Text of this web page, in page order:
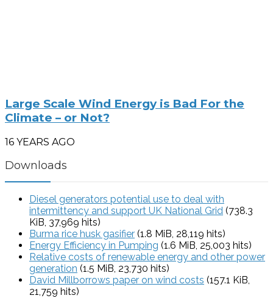
Large Scale Wind Energy is Bad For the
Climate – or Not?
16 YEARS AGO
Downloads
Diesel generators potential use to deal with
intermittency and support UK National Grid (738.3
KiB, 37,969 hits)
Burma rice husk gasifier (1.8 MiB, 28,119 hits)
Energy Efficiency in Pumping (1.6 MiB, 25,003 hits)
Relative costs of renewable energy and other power
generation (1.5 MiB, 23,730 hits)
David Millborrows paper on wind costs (157.1 KiB,
21,759 hits)